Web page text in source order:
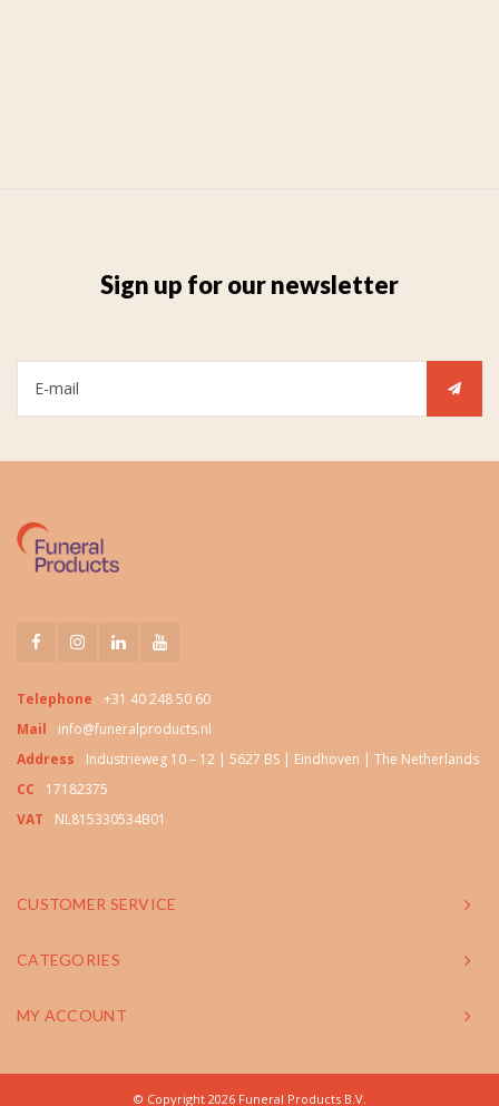
Sign up for our newsletter
Telephone
+31 40 248 50 60
Mail
info@funeralproducts.nl
Address
Industrieweg 10 – 12 | 5627 BS | Eindhoven | The Netherlands
CC
17182375
VAT
NL815330534B01
CUSTOMER SERVICE
CATEGORIES
MY ACCOUNT
© Copyright 2026 Funeral Products B.V.